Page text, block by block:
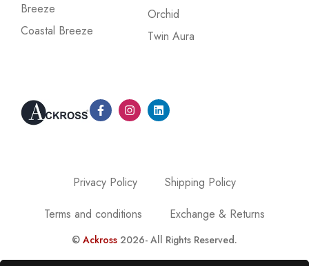
Breeze
Coastal Breeze
Orchid
Twin Aura
Privacy Policy
Shipping Policy
Terms and conditions
Exchange & Returns
© Ackross 2026- All Rights Reserved.